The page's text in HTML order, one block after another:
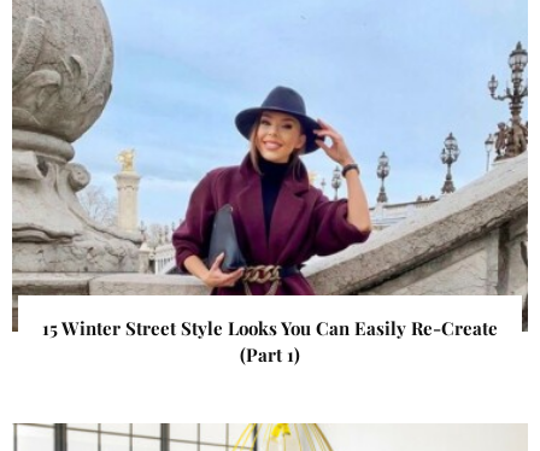
15 Winter Street Style Looks You Can Easily Re-Create
(Part 1)